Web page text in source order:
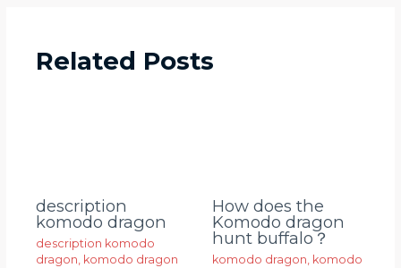
Related Posts
description
komodo dragon
description komodo
dragon, komodo dragon
How does the
Komodo dragon
hunt buffalo？
komodo dragon, komodo